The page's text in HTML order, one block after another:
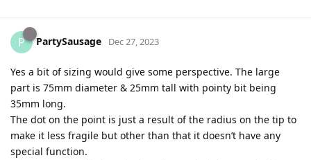
P PartySausage Dec 27, 2023
Yes a bit of sizing would give some perspective. The large
part is 75mm diameter & 25mm tall with pointy bit being
35mm long.
The dot on the point is just a result of the radius on the tip to
make it less fragile but other than that it doesn’t have any
special function.